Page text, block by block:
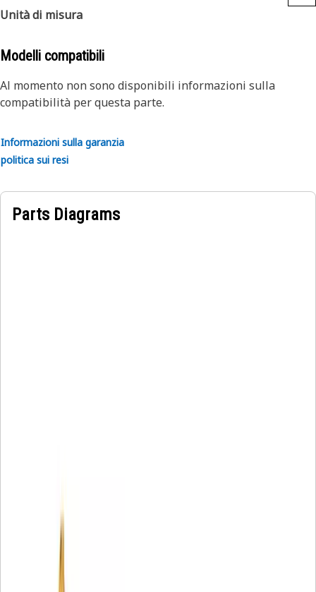
industry standard bearings. The net result is a reduction in
Cat bearings are built specific to their application to
ensure all drive train parts work and wear together as a
Cat Dealer for more information.
Unità di misura
Modelli compatibili
Al momento non sono disponibili informazioni sulla
compatibilità per questa parte.
Informazioni sulla garanzia
politica sui resi
Parts Diagrams